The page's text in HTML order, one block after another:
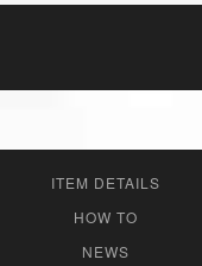
ITEM DETAILS
HOW TO
NEWS